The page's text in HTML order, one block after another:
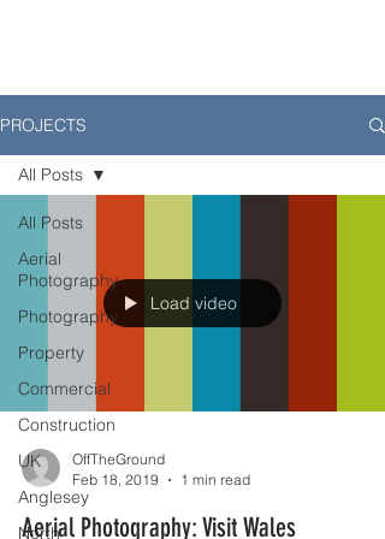
PROJECTS
All Posts
Aerial
Photography
Photography
Property
Commercial
Construction
UK
Anglesey
North
All Posts
Load video
OffTheGround
Feb 18, 2019
1 min read
Aerial Photography: Visit Wales